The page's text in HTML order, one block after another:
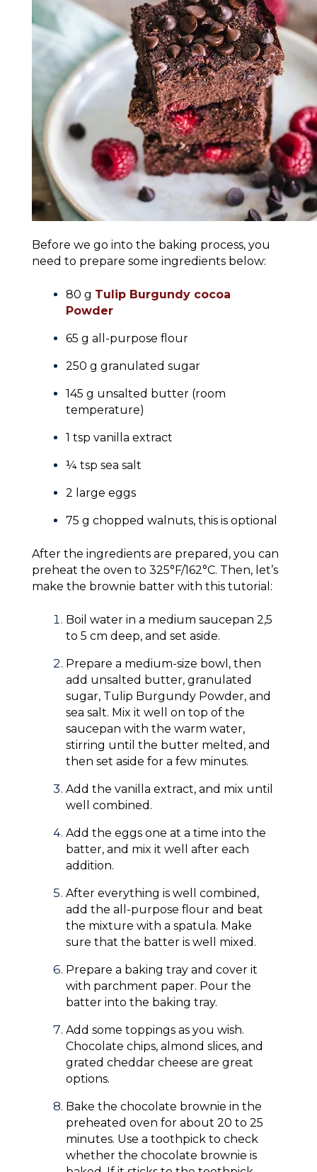
Before we go into the baking process, you
need to prepare some ingredients below:
80 g Tulip Burgundy cocoa
Powder
65 g all-purpose flour
250 g granulated sugar
145 g unsalted butter (room
temperature)
1 tsp vanilla extract
¼ tsp sea salt
2 large eggs
75 g chopped walnuts, this is optional
After the ingredients are prepared, you can
preheat the oven to 325°F/162°C. Then, let’s
make the brownie batter with this tutorial:
Boil water in a medium saucepan 2,5
to 5 cm deep, and set aside.
Prepare a medium-size bowl, then
add unsalted butter, granulated
sugar, Tulip Burgundy Powder, and
sea salt. Mix it well on top of the
saucepan with the warm water,
stirring until the butter melted, and
then set aside for a few minutes.
Add the vanilla extract, and mix until
well combined.
Add the eggs one at a time into the
batter, and mix it well after each
addition.
After everything is well combined,
add the all-purpose flour and beat
the mixture with a spatula. Make
sure that the batter is well mixed.
Prepare a baking tray and cover it
with parchment paper. Pour the
batter into the baking tray.
Add some toppings as you wish.
Chocolate chips, almond slices, and
grated cheddar cheese are great
options.
Bake the chocolate brownie in the
preheated oven for about 20 to 25
minutes. Use a toothpick to check
whether the chocolate brownie is